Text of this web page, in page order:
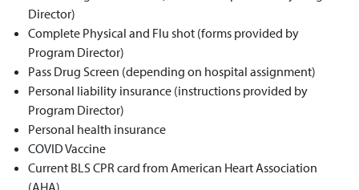
Director)
Complete Physical and Flu shot (forms provided by
Program Director)
Pass Drug Screen (depending on hospital assignment)
Personal liability insurance (instructions provided by
Program Director)
Personal health insurance
COVID Vaccine
Current BLS CPR card from American Heart Association
(AHA)